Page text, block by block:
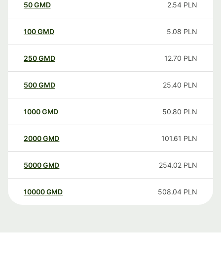
50GMD 2.54 PLN
100GMD 5.08 PLN
250GMD 12.70 PLN
500GMD 25.40 PLN
1000GMD 50.80 PLN
2000GMD 101.61 PLN
5000GMD 254.02 PLN
10000 GMD 508.04 PLN